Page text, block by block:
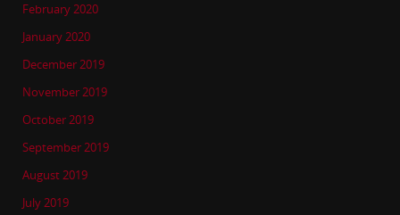
February 2020
January 2020
December 2019
November 2019
October 2019
September 2019
August 2019
July 2019